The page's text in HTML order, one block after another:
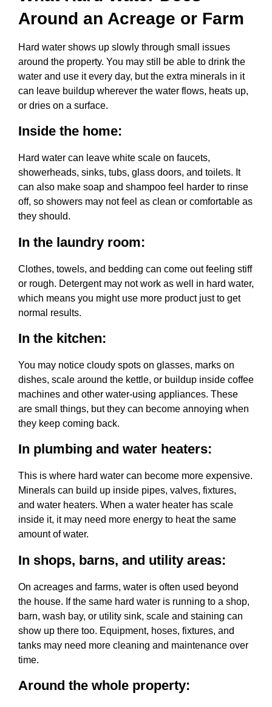
Around an Acreage or Farm
Hard water shows up slowly through small issues
around the property. You may still be able to drink the
water and use it every day, but the extra minerals in it
can leave buildup wherever the water flows, heats up,
or dries on a surface.
Inside the home:
Hard water can leave white scale on faucets,
showerheads, sinks, tubs, glass doors, and toilets. It
can also make soap and shampoo feel harder to rinse
off, so showers may not feel as clean or comfortable as
they should.
In the laundry room:
Clothes, towels, and bedding can come out feeling stiff
or rough. Detergent may not work as well in hard water,
which means you might use more product just to get
normal results.
In the kitchen:
You may notice cloudy spots on glasses, marks on
dishes, scale around the kettle, or buildup inside coffee
machines and other water-using appliances. These
are small things, but they can become annoying when
they keep coming back.
In plumbing and water heaters:
This is where hard water can become more expensive.
Minerals can build up inside pipes, valves, fixtures,
and water heaters. When a water heater has scale
inside it, it may need more energy to heat the same
amount of water.
In shops, barns, and utility areas:
On acreages and farms, water is often used beyond
the house. If the same hard water is running to a shop,
barn, wash bay, or utility sink, scale and staining can
show up there too. Equipment, hoses, fixtures, and
tanks may need more cleaning and maintenance over
time.
Around the whole property: